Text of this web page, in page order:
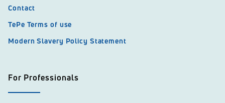
Contact
TePe Terms of use
Modern Slavery Policy Statement
For Professionals